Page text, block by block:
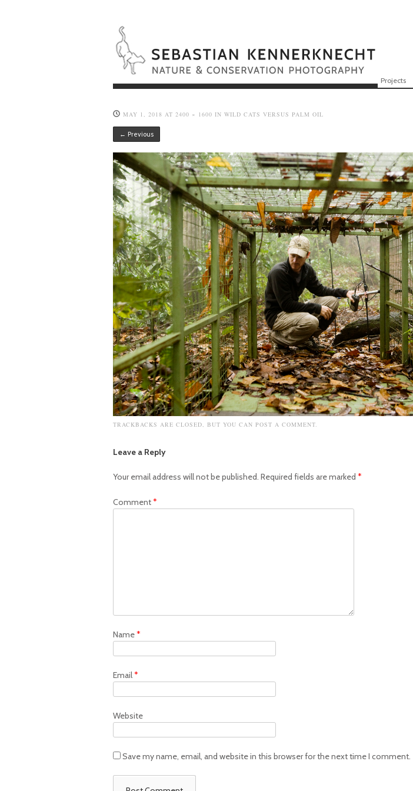
Menu
Skip to content
Projects
MAY 1, 2018 AT 2400 × 1600 IN WILD CATS VERSUS PALM OIL
← Previous
TRACKBACKS ARE CLOSED, BUT YOU CAN POST A COMMENT.
Leave a Reply
Your email address will not be published. Required fields are marked *
Comment*
Name*
Email*
Website
Save my name, email, and website in this browser for the next time I comment.